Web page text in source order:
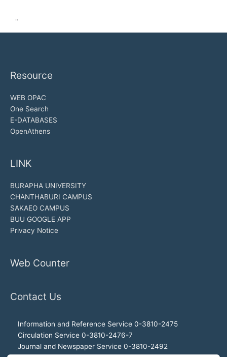
"
Resource
WEB OPAC
One Search
E-DATABASES
OpenAthens
LINK
BURAPHA UNIVERSITY
CHANTHABURI CAMPUS
SAKAEO CAMPUS
BUU GOOGLE APP
Privacy Notice
Web Counter
Contact Us
Information and Reference Service 0-3810-2475
Circulation Service 0-3810-2476-7
Journal and Newspaper Service 0-3810-2492